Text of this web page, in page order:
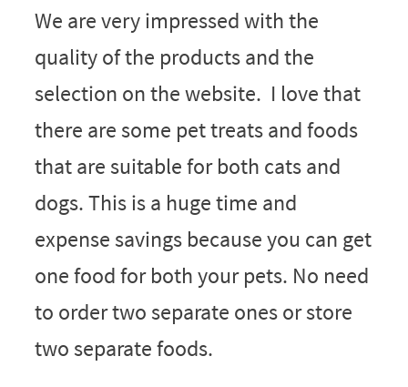
We are very impressed with the
quality of the products and the
selection on the website. I love that
there are some pet treats and foods
that are suitable for both cats and
dogs. This is a huge time and
expense savings because you can get
one food for both your pets. No need
to order two separate ones or store
two separate foods.